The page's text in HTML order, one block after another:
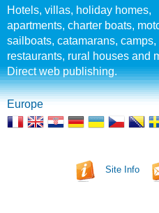
Hotels, villas, holiday homes,
apartments, charter boats,
sailboats, catamarans, camps,
restaurants, rural houses and
Direct web publishing.
Europe
Site Info